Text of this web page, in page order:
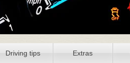
Driving tips Extras